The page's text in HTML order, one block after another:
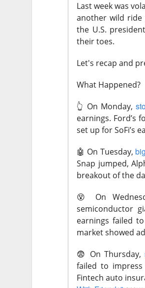
Last week was
another wild ride
the U.S.
their toes.
Let's recap and
What Happened?
👆️ On Monday,
earnings. Ford’s
set up for SoFi’s
🤖 On Tuesday,
Snap jumped,
breakout of the
😵
On
semiconductor
earnings failed
market showed
😨 On Thursday,
failed to
Fintech auto
SpaceX spent more
reminded AMD that
the other side of
focused on
After the
Stocks:
Morning
Macro News:
higher.
What's